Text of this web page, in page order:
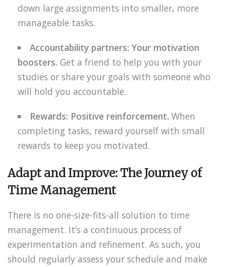
down large assignments into smaller, more
manageable tasks.
Accountability partners: Your motivation
boosters. Get a friend to help you with your
studies or share your goals with someone who
will hold you accountable.
Rewards: Positive reinforcement. When
completing tasks, reward yourself with small
rewards to keep you motivated.
Adapt and Improve: The Journey of
Time Management
There is no one-size-fits-all solution to time
management. It’s a continuous process of
experimentation and refinement. As such, you
should regularly assess your schedule and make